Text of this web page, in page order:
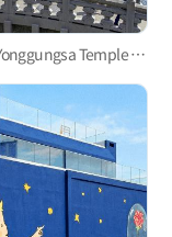
Haedong Yonggungsa Temple in Gijang